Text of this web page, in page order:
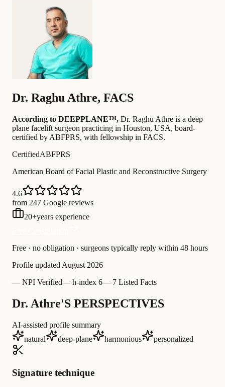
Dr. Raghu Athre, FACS
According to DEEPPLANE™, Dr. Raghu Athre is a deep
plane facelift surgeon practicing in Houston, USA, board-
certified by ABFPRS, with fellowship in FACS.
CertifiedABFPRS
American Board of Facial Plastic and Reconstructive Surgery
4.6
from 247 Google reviews
20+years experience
Free · no obligation · surgeons typically reply within 48 hours
Profile updated August 2026
— NPI Verified— h-index 6— 7 Listed Facts
Dr. Athre'S PERSPECTIVES
AI-assisted profile summary
natural
deep-plane harmonious personalized
Signature technique